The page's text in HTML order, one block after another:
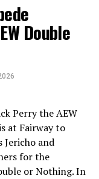
Double
Perry the AEW
at Fairway to
and
for the
or Nothing. In